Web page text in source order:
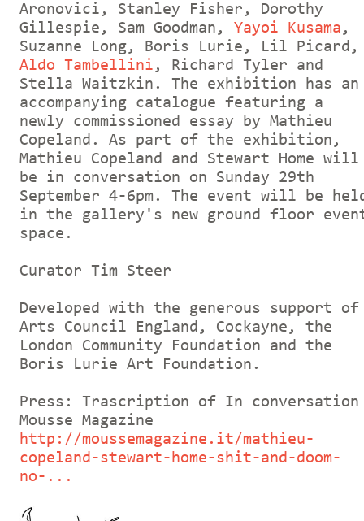
Aronovici, Stanley Fisher, Dorothy
Gillespie, Sam Goodman,
Yayoi Kusama ,
Suzanne Long, Boris Lurie, Lil Picard,
Aldo Tambellini , Richard Tyler and
Stella Waitzkin. The exhibition has an
accompanying catalogue featuring a
newly commissioned essay by Mathieu
Copeland. As part of the exhibition,
Mathieu Copeland and Stewart Home will
be in conversation on Sunday 29th
September 4-6pm. The event will be
in the gallery's new ground floor
space.
Curator Tim Steer
Developed with the generous support of
Arts Council England, Cockayne, the
London Community Foundation and the
Boris Lurie Art Foundation.
Press: Trascription of In conversation
Mousse Magazine
http://moussemagazine.it/mathieu-
copeland-stewart-home-shit-and-doom-
no-...